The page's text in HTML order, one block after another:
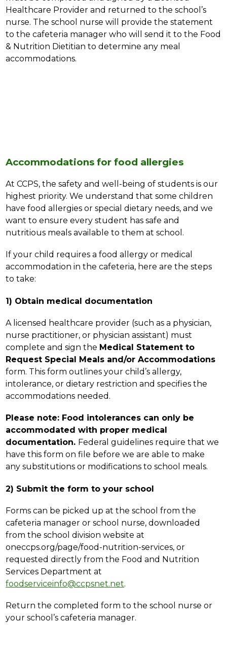
Healthcare Provider and returned to the school’s
nurse. The school nurse will provide the statement
to the cafeteria manager who will send it to the Food
& Nutrition Dietitian to determine any meal
accommodations.
Accommodations for food allergies
At CCPS, the safety and well-being of students is our
highest priority. We understand that some children
have food allergies or special dietary needs, and we
want to ensure every student has safe and
nutritious meals available to them at school.
If your child requires a food allergy or medical
accommodation in the cafeteria, here are the steps
to take:
1) Obtain medical documentation
A licensed healthcare provider (such as a physician,
nurse practitioner, or physician assistant) must
complete and sign the Medical Statement to
form. This form outlines your child’s allergy,
intolerance, or dietary restriction and specifies the
accommodations needed.
Please note: Food intolerances can only be
accommodated with proper medical
documentation. Federal guidelines require that we
have this form on file before we are able to make
any substitutions or modifications to school meals.
2) Submit the form to your school
Forms can be picked up at the school from the
cafeteria manager or school nurse, downloaded
from the school division website at
oneccps.org/page/food-nutrition-services, or
requested directly from the Food and Nutrition
foodserviceinfo@ccpsnet.net.
Return the completed form to the school nurse or
your school’s cafeteria manager.